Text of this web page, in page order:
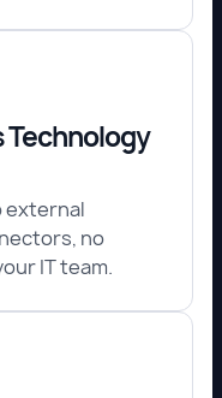
Technology
external
no
IT team.